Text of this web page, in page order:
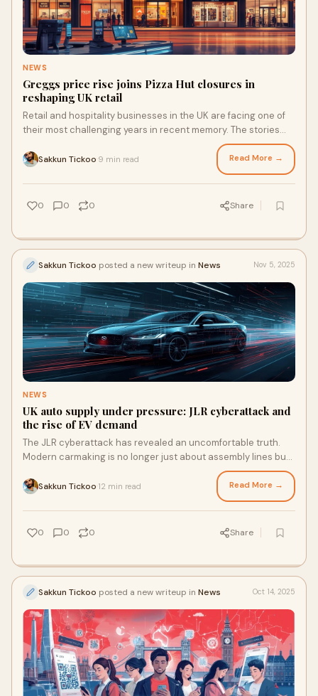
NEWS
Greggs price rise joins Pizza Hut closures in
reshaping UK retail
Retail and hospitality businesses in the UK are facing one of
their most challenging years in recent memory. The stories
dominate the headlines. Pizza Hut closures are continuing,
Betfred’s warnings about tax-related closures have raised
industry concerns, and Greggs is raising it’s prices to manage
rising costs. Yet while some companies are tightening their
belts, others are showing how technology can turn adversity
into advantage.
Sakkun Tickoo 9 min read Read More →
0 0 0 Share
Sakkun Tickoo posted a new writeup in News Nov 5, 2025
NEWS
UK auto supply under pressure: JLR cyberattack and
the rise of EV demand
The JLR cyberattack has revealed an uncomfortable truth.
Modern carmaking is no longer just about assembly lines but
about digital and financial coordination across vast networks.
When Jaguar Land Rover paused production, the disruption
rippled through its suppliers, unsettling confidence and cash
flow. For UK automotive companies and their tier one and tier
two suppliers, this incident highlighted that competitiveness
now depends as much on cyber resilience and financial
Sakkun Tickoo 12 min read Read More →
0 0 0 Share
Sakkun Tickoo posted a new writeup in News Oct 14, 2025